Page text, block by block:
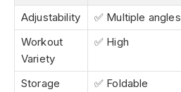
Adjustability
✅ Multiple angles
Workout
Variety
✅ High
Storage ✅ Foldable